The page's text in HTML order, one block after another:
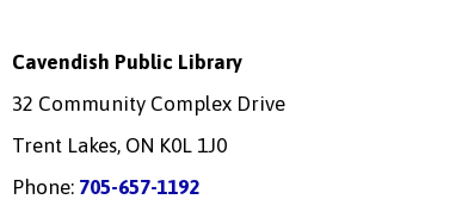
Cavendish Public Library
32 Community Complex Drive
Trent Lakes, ON K0L 1J0
Phone: 705-657-1192